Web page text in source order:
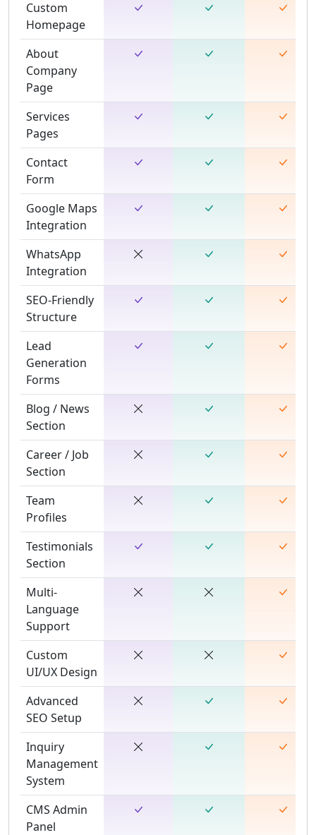
Custom
Homepage
About
Company
Page
Services
Pages
Contact
Form
Google Maps
Integration
WhatsApp
Integration
SEO-Friendly
Structure
Lead
Generation
Forms
Blog / News
Section
Career / Job
Section
Team
Profiles
Testimonials
Section
Multi-
Language
Support
Custom
UI/UX Design
Advanced
SEO Setup
Inquiry
Management
System
CMS Admin
Panel